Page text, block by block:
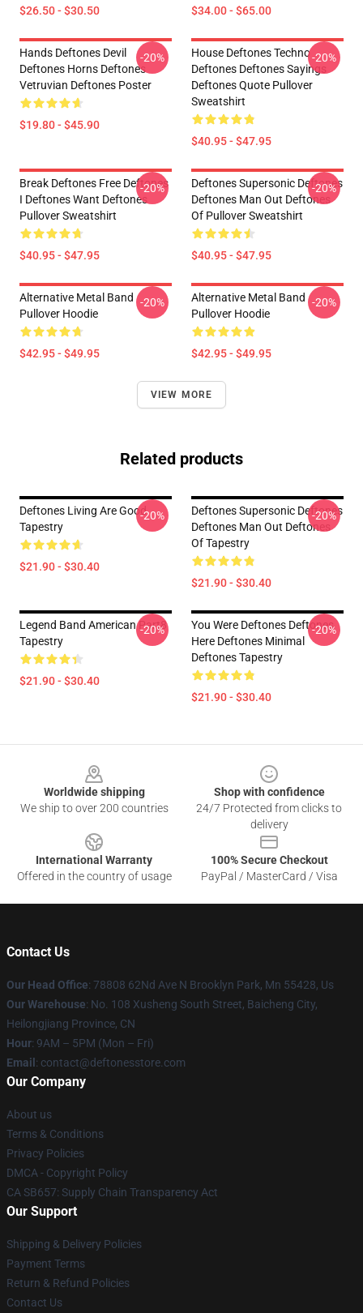
$26.50 - $30.50 $34.00 - $65.00
Hands Deftones Devil
Deftones Horns Deftones
Vetruvian Deftones Poster
$19.80 - $45.90
-20%
House Deftones Techno
Deftones Deftones Sayings
Deftones Quote Pullover
Sweatshirt
$40.95 - $47.95
-20%
Break Deftones Free Deftones
I Deftones Want Deftones
Pullover Sweatshirt
$40.95 - $47.95
-20%
Deftones Supersonic Deftones
Deftones Man Out Deftones
Of Pullover Sweatshirt
$40.95 - $47.95
-20%
Alternative Metal Band
Pullover Hoodie
$42.95 - $49.95
-20%
Alternative Metal Band
Pullover Hoodie
$42.95 - $49.95
-20%
VIEW MORE
Related products
Deftones Living Are Good
Tapestry
$21.90 - $30.40
-20%
Deftones Supersonic Deftones
Deftones Man Out Deftones
Of Tapestry
$21.90 - $30.40
-20%
Legend Band American Part8
Tapestry
$21.90 - $30.40
-20%
You Were Deftones Deftones
Here Deftones Minimal
Deftones Tapestry
$21.90 - $30.40
-20%
Worldwide shipping
We ship to over 200 countries
Shop with confidence
24/7 Protected from clicks to
delivery
International Warranty
Offered in the country of usage
100% Secure Checkout
PayPal / MasterCard / Visa
Contact Us
Our Head Office: 78808 62Nd Ave N Brooklyn Park, Mn 55428, Us
Our Warehouse: No. 108 Xusheng South Street, Baicheng City,
Heilongjiang Province, CN
Hour: 9AM – 5PM (Mon – Fri)
Email : contact@deftonesstore.com
Our Company
About us
Terms & Conditions
Privacy Policies
DMCA - Copyright Policy
CA SB657: Supply Chain Transparency Act
Our Support
Shipping & Delivery Policies
Payment Terms
Return & Refund Policies
Contact Us